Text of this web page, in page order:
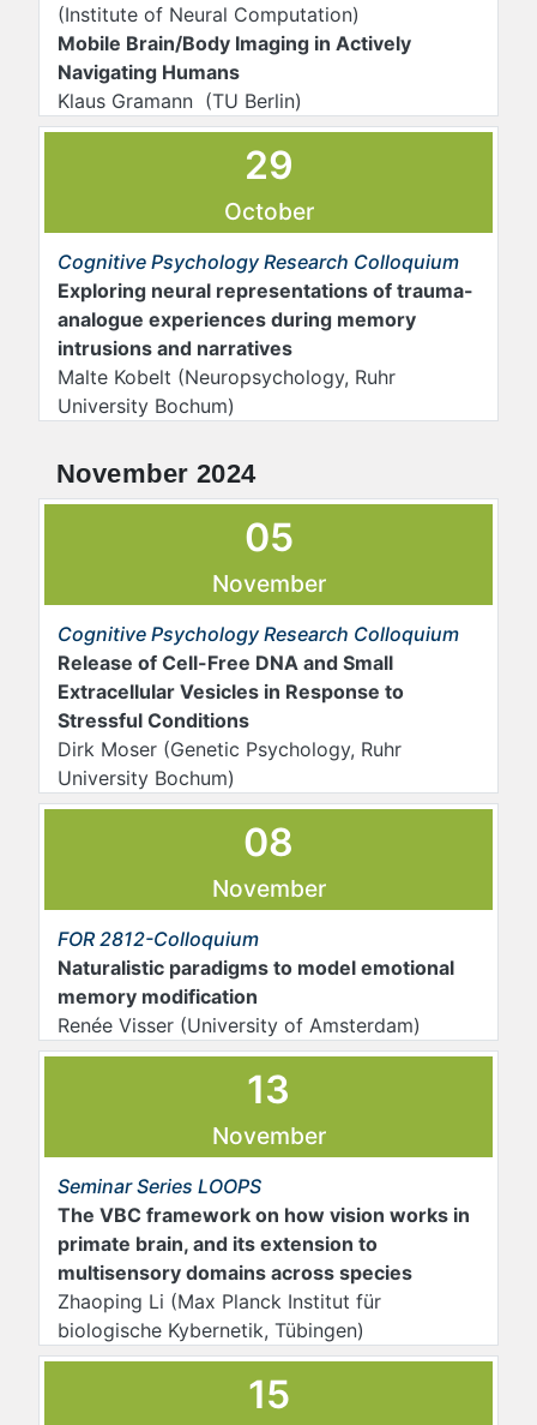
(Institute of Neural Computation)
Mobile Brain/Body Imaging in Actively
Navigating Humans
Klaus Gramann (TU Berlin)
29
October
Cognitive Psychology Research Colloquium
Exploring neural representations of trauma-
analogue experiences during memory
intrusions and narratives
Malte Kobelt (Neuropsychology, Ruhr
University Bochum)
November 2024
05
November
Cognitive Psychology Research Colloquium
Release of Cell-Free DNA and Small
Extracellular Vesicles in Response to
Stressful Conditions
Dirk Moser (Genetic Psychology, Ruhr
University Bochum)
08
November
FOR 2812-Colloquium
Naturalistic paradigms to model emotional
memory modification
Renée Visser (University of Amsterdam)
13
November
Seminar Series LOOPS
The VBC framework on how vision works in
primate brain, and its extension to
multisensory domains across species
Zhaoping Li (Max Planck Institut für
biologische Kybernetik, Tübingen)
15